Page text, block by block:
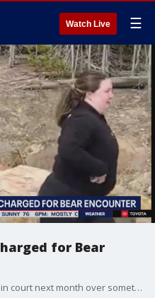
Watch Live ☰
for Bear
A woman from Carol Stream will be in court next month over something she was seen doing in Yellowstone national park.